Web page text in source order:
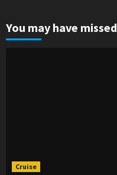
You may have missed
Cruise